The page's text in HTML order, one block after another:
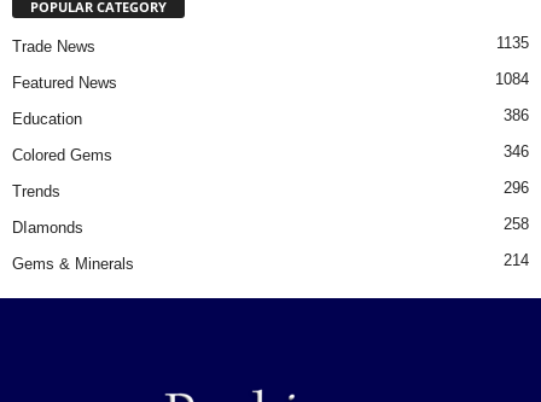
POPULAR CATEGORY
Trade News 1135
Featured News 1084
Education 386
Colored Gems 346
Trends 296
DIamonds 258
Gems & Minerals 214